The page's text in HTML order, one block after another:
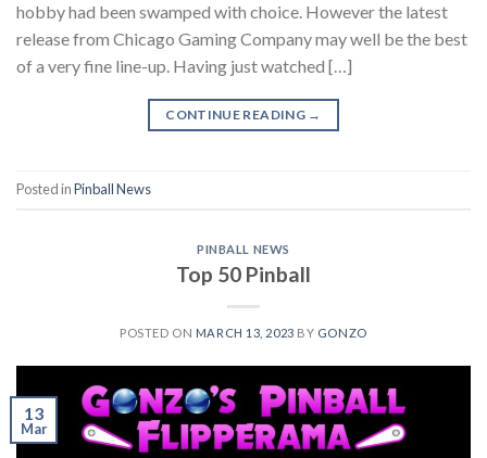
hobby had been swamped with choice. However the latest
release from Chicago Gaming Company may well be the best
of a very fine line-up. Having just watched […]
CONTINUE READING →
Posted inPinball News
PINBALL NEWS
Top 50 Pinball
POSTED ON MARCH 13, 2023 BY GONZO
13
Mar